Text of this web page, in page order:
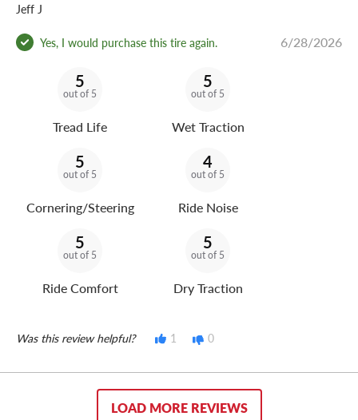
Jeff J
Yes, I would purchase this tire again. 6/28/2026
5
out of 5
Tread Life
5
out of 5
Wet Traction
5
out of 5
Cornering/Steering
4
out of 5
Ride Noise
5
out of 5
Ride Comfort
5
out of 5
Dry Traction
Was this review helpful? 1 0
LOAD MORE REVIEWS